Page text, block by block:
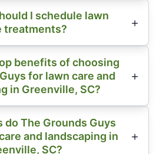
I schedule lawn
treatments?
benefits of choosing
for lawn care and
in Greenville, SC?
do The Grounds Guys
and landscaping in
SC?